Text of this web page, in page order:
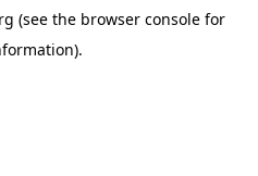
(see the browser console for